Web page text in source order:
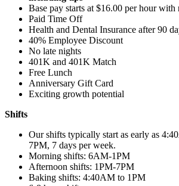
Base pay starts at $16.00 per hour
Paid Time Off
Health and Dental Insurance after 90
40% Employee Discount
No late nights
401K and 401K Match
Free Lunch
Anniversary Gift Card
Exciting growth potential
Shifts
Our shifts typically start as early as
7PM, 7 days per week.
Morning shifts: 6AM-1PM
Afternoon shifts: 1PM-7PM
Baking shifts: 4:40AM to 1PM